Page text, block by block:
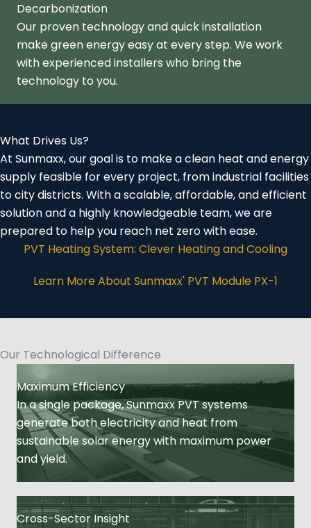
Decarbonization
Our proven technology and quick installation
make green energy easy at every step. We work
with experienced installers who bring the
technology to you.
What Drives Us?
At Sunmaxx, our goal is to make a clean heat and energy
supply feasible for every project, from industrial facilities
to city districts. With a scalable, affordable, and efficient
solution and a highly knowledgeable team, we are
prepared to help you reach net zero with ease.
PVT Heating System: Clever Heating and Cooling
Learn More About Sunmaxx' PVT Module PX-1
Our Technological Difference
Maximum Efficiency
In a single package, Sunmaxx PVT systems
generate both electricity and heat from
sustainable solar energy with maximum power
and yield.
Cross-Sector Insight